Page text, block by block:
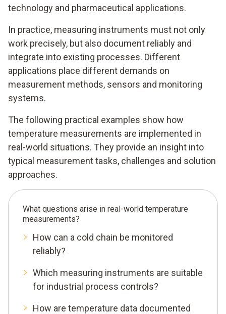
technology and pharmaceutical applications.
In practice, measuring instruments must not only
work precisely, but also document reliably and
integrate into existing processes. Different
applications place different demands on
measurement methods, sensors and monitoring
systems.
The following practical examples show how
temperature measurements are implemented in
real-world situations. They provide an insight into
typical measurement tasks, challenges and solution
approaches.
What questions arise in real-world temperature
measurements?
How can a cold chain be monitored
reliably?
Which measuring instruments are suitable
for industrial process controls?
How are temperature data documented